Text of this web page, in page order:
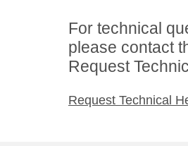
For technical
please contact
Request
Request Technical